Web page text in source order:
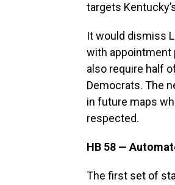
targets
It would dismiss
with appointment
also require half
Democrats. The
in future maps
respected.
HB 58 —
The first set of